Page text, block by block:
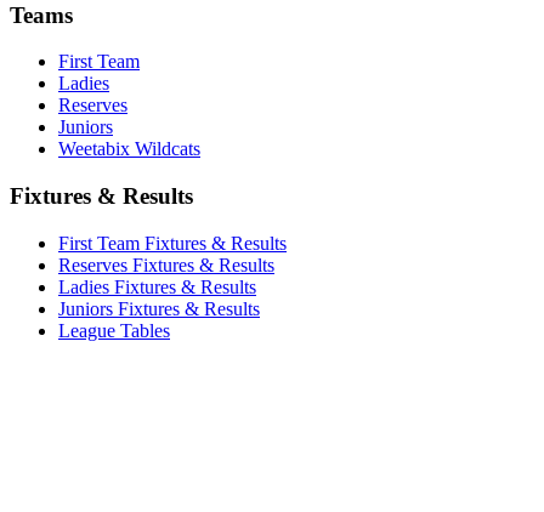
Teams
First Team
Ladies
Reserves
Juniors
Weetabix Wildcats
Fixtures & Results
First Team Fixtures & Results
Reserves Fixtures & Results
Ladies Fixtures & Results
Juniors Fixtures & Results
League Tables